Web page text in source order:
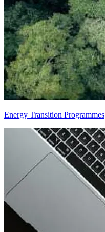
Energy Transition Programmes